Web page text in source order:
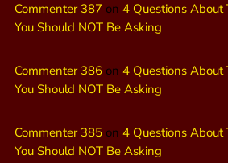
Commenter 387 on 4 Questions About
You Should NOT Be Asking
Commenter 386 on 4 Questions About
You Should NOT Be Asking
Commenter 385 on 4 Questions About
You Should NOT Be Asking